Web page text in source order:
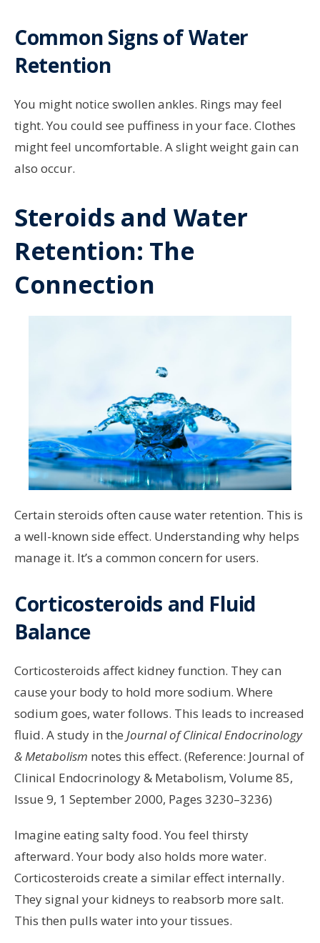
Common Signs of Water
Retention
You might notice swollen ankles. Rings may feel
tight. You could see puffiness in your face. Clothes
might feel uncomfortable. A slight weight gain can
also occur.
Steroids and Water
Retention: The
Connection
Certain steroids often cause water retention. This is
a well-known side effect. Understanding why helps
manage it. It’s a common concern for users.
Corticosteroids and Fluid
Balance
Corticosteroids affect kidney function. They can
cause your body to hold more sodium. Where
sodium goes, water follows. This leads to increased
fluid. A study in the Journal of Clinical Endocrinology
& Metabolism notes this effect. (Reference: Journal of
Clinical Endocrinology & Metabolism, Volume 85,
Issue 9, 1 September 2000, Pages 3230–3236)
Imagine eating salty food. You feel thirsty
afterward. Your body also holds more water.
Corticosteroids create a similar effect internally.
They signal your kidneys to reabsorb more salt.
This then pulls water into your tissues.